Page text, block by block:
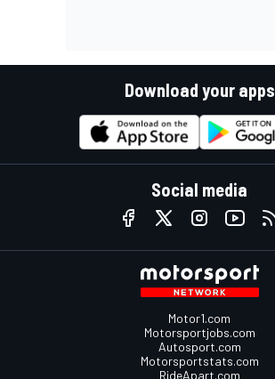
Download your apps
Social media
Motor1.com
Motorsportjobs.com
Autosport.com
Motorsportstats.com
RideApart.com